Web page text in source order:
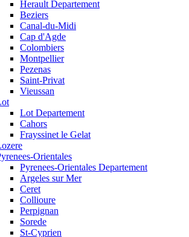
Herault Departement
Beziers
Canal-du-Midi
Cap d'Agde
Colombiers
Montpellier
Pezenas
Saint-Privat
Vieussan
Lot Departement
Cahors
Frayssinet le Gelat
Orientales
Pyrenees-Orientales Departement
Argeles sur Mer
Ceret
Collioure
Perpignan
Sorede
St-Cyprien